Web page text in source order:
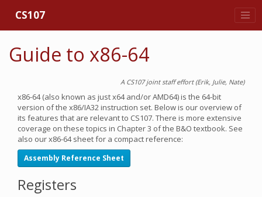
CS107
Guide to x86-64
A CS107 joint staff effort (Erik, Julie, Nate)
x86-64 (also known as just x64 and/or AMD64) is the 64-bit
version of the x86/IA32 instruction set. Below is our overview of
its features that are relevant to CS107. There is more extensive
coverage on these topics in Chapter 3 of the B&O textbook. See
also our x86-64 sheet for a compact reference:
Assembly Reference Sheet
Registers